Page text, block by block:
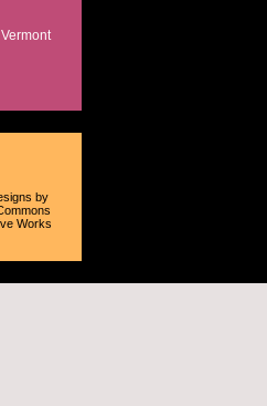
by
Works